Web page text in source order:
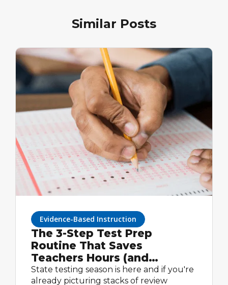
Similar Posts
Evidence-Based Instruction
The 3-Step Test Prep
Routine That Saves
Teachers Hours (and
Actually Works)
State testing season is here and if you're
already picturing stacks of review